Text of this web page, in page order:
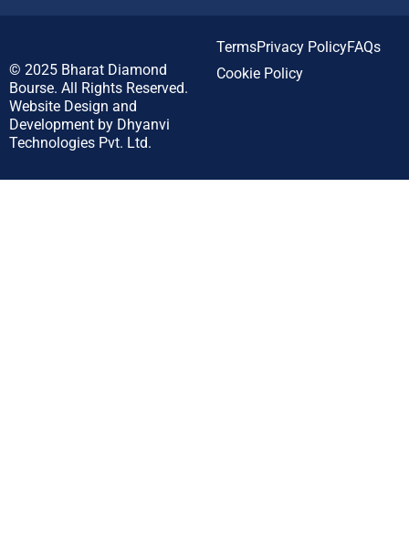
© 2025 Bharat Diamond
Bourse. All Rights Reserved.
Website Design and
Development by Dhyanvi
Technologies Pvt. Ltd.
TermsPrivacy PolicyFAQs
Cookie Policy